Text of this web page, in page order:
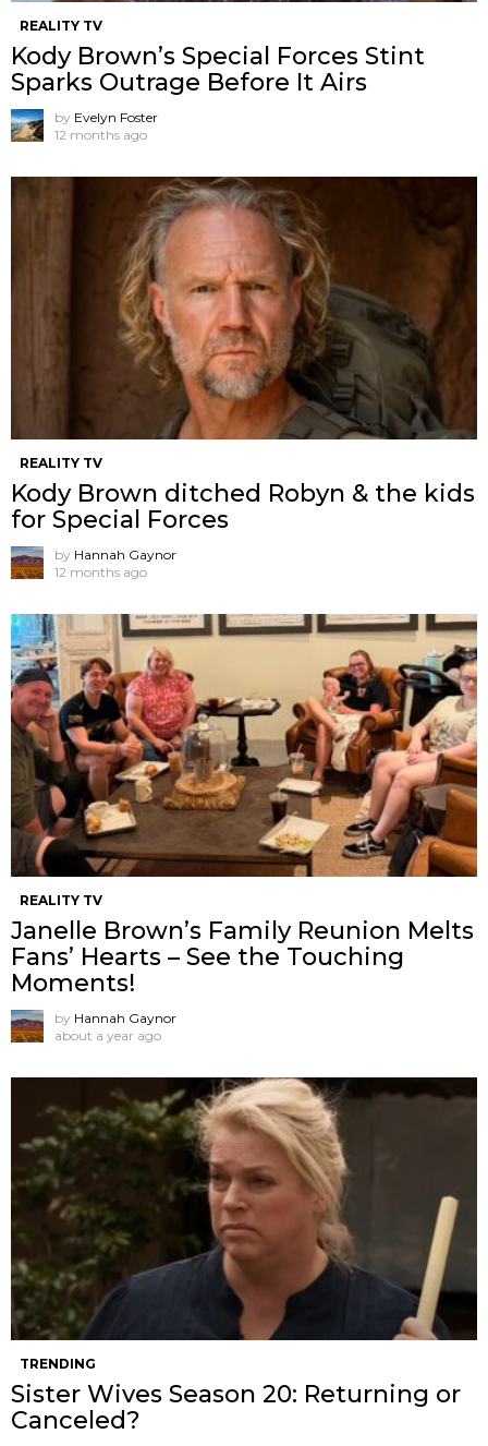
REALITY TV
Kody Brown’s Special Forces Stint
Sparks Outrage Before It Airs
by Evelyn Foster
12 months ago
REALITY TV
Kody Brown ditched Robyn & the kids
for Special Forces
by Hannah Gaynor
12 months ago
REALITY TV
Janelle Brown’s Family Reunion Melts
Fans’ Hearts – See the Touching
Moments!
by Hannah Gaynor
about a year ago
TRENDING
Sister Wives Season 20: Returning or
Canceled?